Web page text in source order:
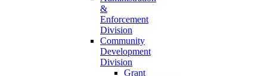
&
Enforcement
Division
Community
Development
Division
Grant